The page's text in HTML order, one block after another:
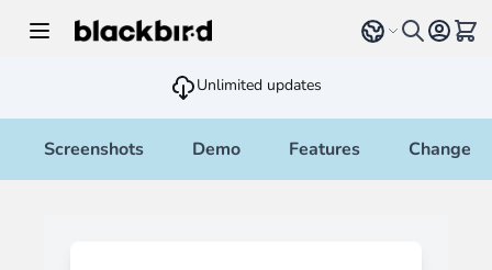
Select language
Unlimited updates
Screenshots Demo Features